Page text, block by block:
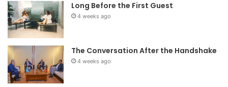
Long Before the First Guest
4 weeks ago
The Conversation After the Handshake
4 weeks ago